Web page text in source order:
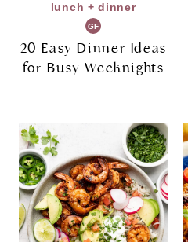
lunch + dinner
GF
20 Easy Dinner Ideas
for Busy Weeknights